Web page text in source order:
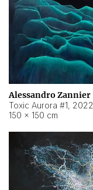
Alessandro Zannier
Toxic Aurora #1, 2022
150 × 150 cm